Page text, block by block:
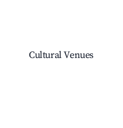
Cultural Venues